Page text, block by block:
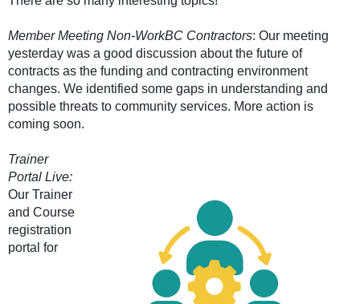
Member Meeting Non-WorkBC Contractors: Our meeting
yesterday was a good discussion about the future of
contracts as the funding and contracting environment
changes. We identified some gaps in understanding and
possible threats to community services. More action is
coming soon.
Trainer
Portal Live:
Our Trainer
and Course
registration
portal for